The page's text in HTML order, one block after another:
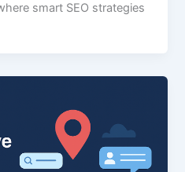
smart SEO strategies